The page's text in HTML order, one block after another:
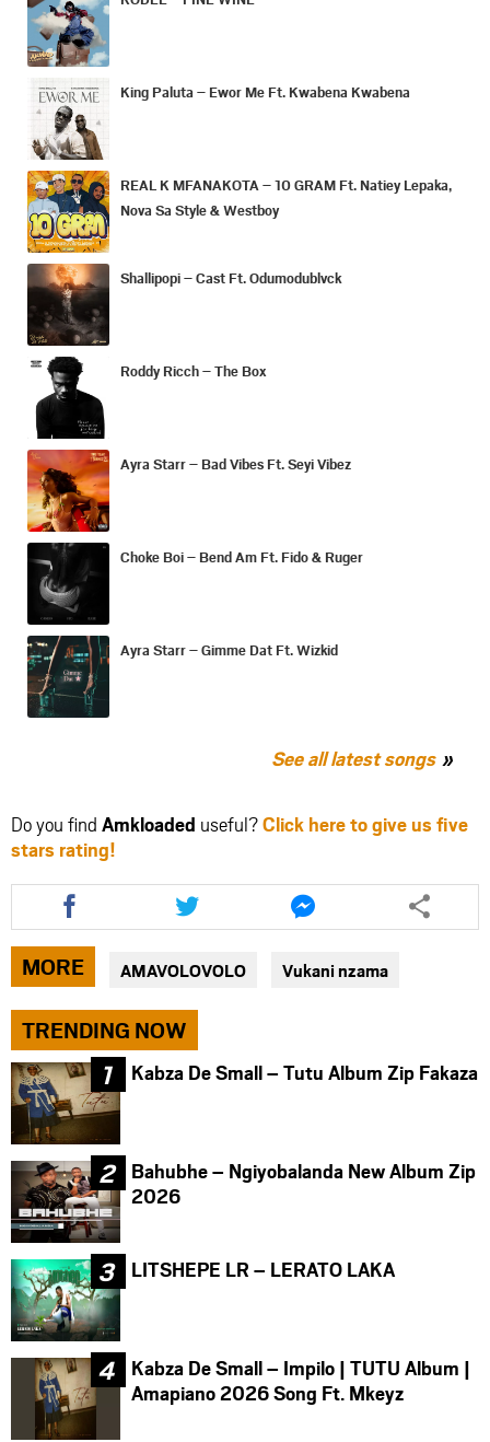
King Paluta – Ewor Me Ft. Kwabena Kwabena
REAL K MFANAKOTA – 10 GRAM Ft. Natiey Lepaka,
Nova Sa Style & Westboy
Shallipopi – Cast Ft. Odumodublvck
Roddy Ricch – The Box
Ayra Starr – Bad Vibes Ft. Seyi Vibez
Choke Boi – Bend Am Ft. Fido & Ruger
Ayra Starr – Gimme Dat Ft. Wizkid
See all latest songs
Do you find Amkloaded useful?Click here to give us five
stars rating!
Share
this
article
via
facebook
Share
this
article
via
twitter
Share
this
article
via
messenger
MORE AMAVOLOVOLO Vukani nzama
TRENDING NOW
Kabza De Small – Tutu Album Zip Fakaza
Bahubhe – Ngiyobalanda New Album Zip
2026
LITSHEPE LR – LERATO LAKA
Kabza De Small – Impilo | TUTU Album |
Amapiano 2026 Song Ft. Mkeyz